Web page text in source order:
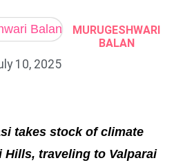
MURUGESHWARI
BALAN
10, 2025
takes stock of climate
Hills, traveling to Valparai